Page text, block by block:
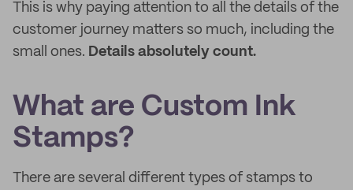
This is why paying attention to all the details of the
customer journey matters so much, including the
small ones. Details absolutely count.
What are Custom Ink
Stamps?
There are several different types of stamps to